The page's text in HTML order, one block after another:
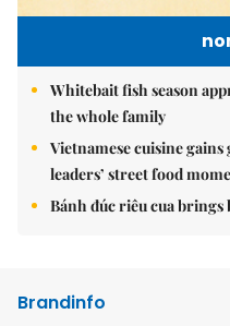
Whitebait fish season
the whole family
Vietnamese cuisine
leaders’ street food
Bánh đúc riêu cua
Brandinfo